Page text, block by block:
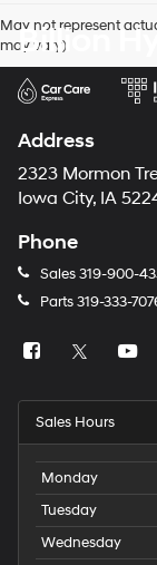
May not represent
may vary)
Billion
Address
2323 Mormon
Iowa City, IA
Phone
Sales319-900-
Parts319-333-
Sales Hours
Monday
Tuesday
Wednesday